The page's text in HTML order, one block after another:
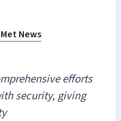
News
efforts
security, giving